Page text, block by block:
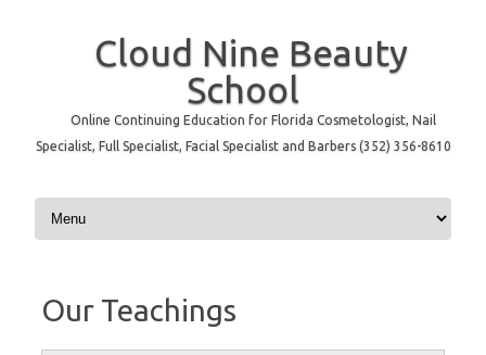
Cloud Nine Beauty
School
Online Continuing Education for Florida Cosmetologist, Nail
Specialist, Full Specialist, Facial Specialist and Barbers (352) 356-8610
Skip to content
Our Teachings